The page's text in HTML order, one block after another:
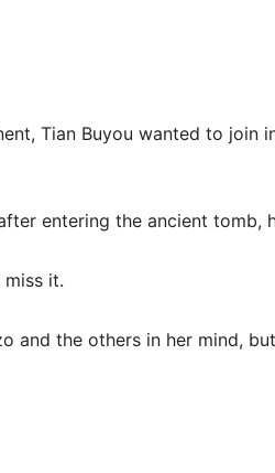
Tian Buyou wanted to join
entering the ancient tomb,
it.
and the others in her mind,